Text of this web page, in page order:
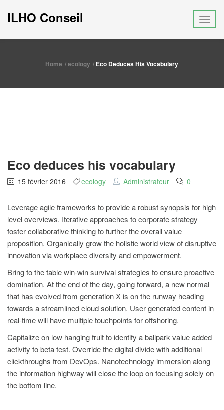
ILHO Conseil
Home ecology Eco Deduces His Vocabulary
Eco deduces his vocabulary
15 février 2016 ecology Administrateur 0
Leverage agile frameworks to provide a robust synopsis for high
level overviews. Iterative approaches to corporate strategy
foster collaborative thinking to further the overall value
proposition. Organically grow the holistic world view of disruptive
innovation via workplace diversity and empowerment.
Bring to the table win-win survival strategies to ensure proactive
domination. At the end of the day, going forward, a new normal
that has evolved from generation X is on the runway heading
towards a streamlined cloud solution. User generated content in
real-time will have multiple touchpoints for offshoring.
Capitalize on low hanging fruit to identify a ballpark value added
activity to beta test. Override the digital divide with additional
clickthroughs from DevOps. Nanotechnology immersion along
the information highway will close the loop on focusing solely on
the bottom line.